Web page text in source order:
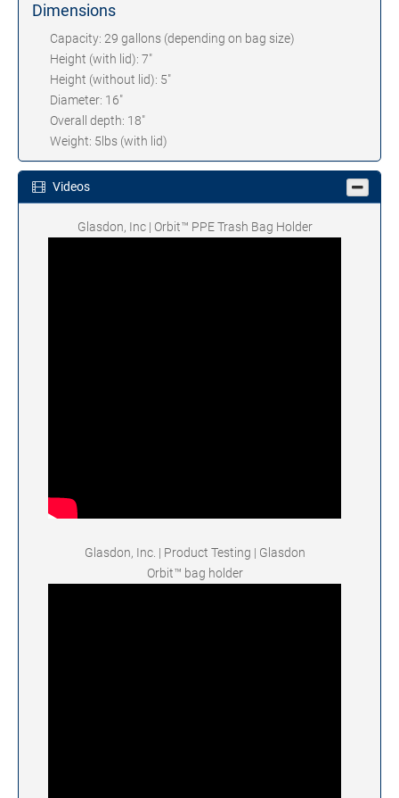
Dimensions
Capacity: 29 gallons (depending on bag size)
Height (with lid): 7"
Height (without lid): 5"
Diameter: 16"
Overall depth: 18"
Weight: 5lbs (with lid)
Videos
Glasdon, Inc | Orbit™ PPE Trash Bag Holder
Glasdon, Inc. | Product Testing | Glasdon
Orbit™ bag holder